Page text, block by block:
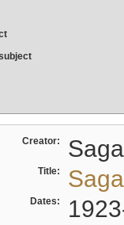
Creator:
Title:
Dates: